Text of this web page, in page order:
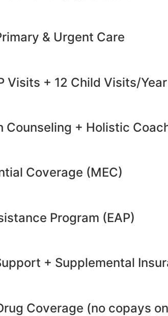
& Urgent Care
Visits + 12 Child Visits/Year
Counseling + Holistic
Coverage (MEC)
Program (EAP)
+ Supplemental
Coverage (no copays